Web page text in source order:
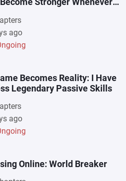
ago
Becomes Reality: I Have
Legendary Passive Skills
ago
Online: World Breaker